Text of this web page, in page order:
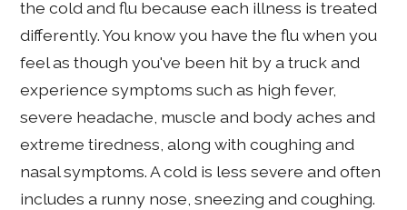
the cold and flu because each illness is treated
differently. You know you have the flu when you
feel as though you've been hit by a truck and
experience symptoms such as high fever,
severe headache, muscle and body aches and
extreme tiredness, along with coughing and
nasal symptoms. A cold is less severe and often
includes a runny nose, sneezing and coughing.